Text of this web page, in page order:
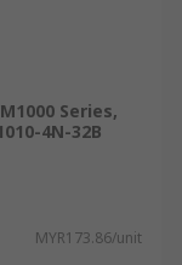
Series,
4N-32B
MYR173.86/unit